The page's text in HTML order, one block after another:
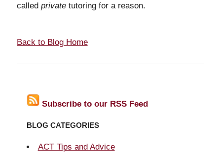
called privatetutoring for a reason.
Back to Blog Home
Subscribe to our RSS Feed
BLOG CATEGORIES
ACT Tips and Advice